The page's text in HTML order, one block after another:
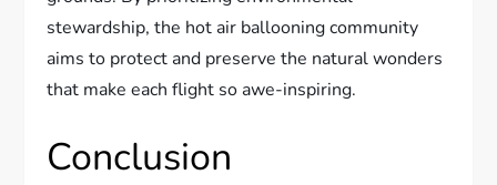
stewardship, the hot air ballooning community
aims to protect and preserve the natural wonders
that make each flight so awe-inspiring.
Conclusion